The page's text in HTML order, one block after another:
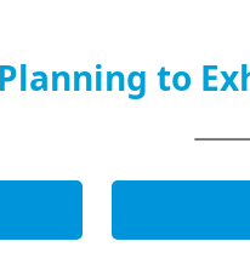
Planning to